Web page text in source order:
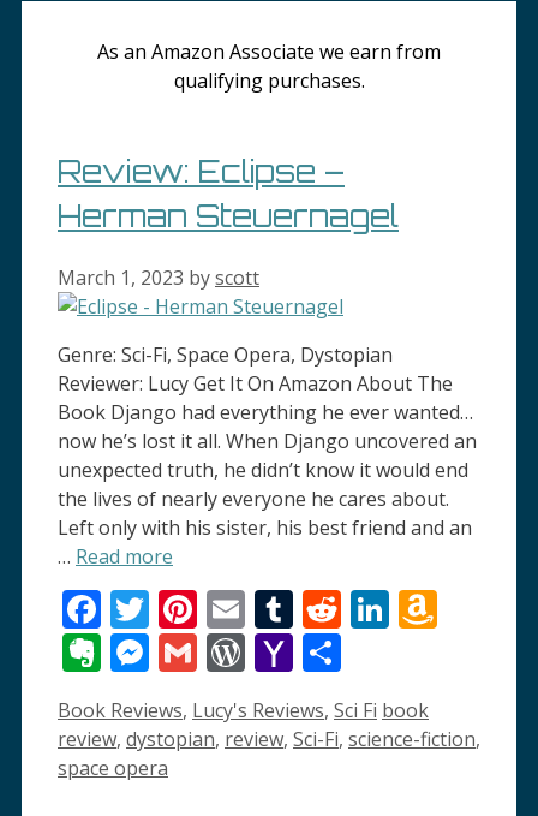
As an Amazon Associate we earn from
qualifying purchases.
Review: Eclipse –
Herman Steuernagel
March 1, 2023 byscott
Genre: Sci-Fi, Space Opera, Dystopian
Reviewer: Lucy Get It On Amazon About The
Book Django had everything he ever wanted…
now he’s lost it all. When Django uncovered an
unexpected truth, he didn’t know it would end
the lives of nearly everyone he cares about.
Left only with his sister, his best friend and an
… Read more
Facebook
Twitter
Pinterest
EmailTumblr
Reddit
Evernote
Messenger
GmailWordPress
Yahoo
Mail
Categories
Book Reviews, Lucy's Reviews, Sci Fi Tags
book
review, dystopian, review, Sci-Fi, science-fiction,
space opera